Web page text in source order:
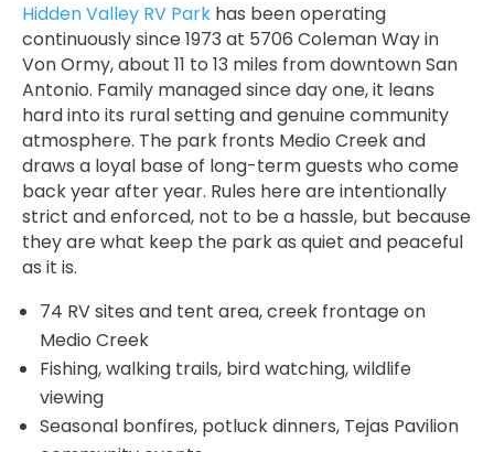
Hidden Valley RV Park has been operating
continuously since 1973 at 5706 Coleman Way in
Von Ormy, about 11 to 13 miles from downtown San
Antonio. Family managed since day one, it leans
hard into its rural setting and genuine community
atmosphere. The park fronts Medio Creek and
draws a loyal base of long-term guests who come
back year after year. Rules here are intentionally
strict and enforced, not to be a hassle, but because
they are what keep the park as quiet and peaceful
as it is.
74 RV sites and tent area, creek frontage on
Medio Creek
Fishing, walking trails, bird watching, wildlife
viewing
Seasonal bonfires, potluck dinners, Tejas Pavilion